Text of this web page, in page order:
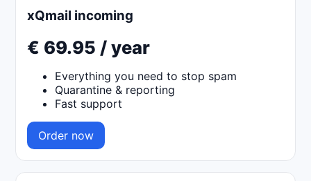
xQmail incoming
€ 69.95 / year
Everything you need to stop spam
Quarantine & reporting
Fast support
Order now